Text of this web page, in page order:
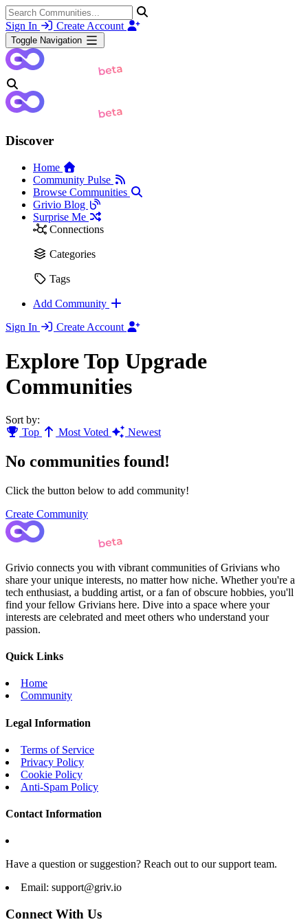
Sign In Create Account
Toggle Navigation
Discover
Home
Community Pulse
Browse Communities
Grivio Blog
Surprise Me
Connections
Categories
Tags
Add Community
Sign In
Create Account
Explore Top Upgrade
Communities
Sort by:
Top
Most Voted Newest
No communities found!
Click the button below to add community!
Create Community
Grivio connects you with vibrant communities of Grivians who
share your unique interests, no matter how niche. Whether you're a
tech enthusiast, a budding artist, or a fan of obscure hobbies, you'll
find your fellow Grivians here. Dive into a space where your
interests are celebrated and meet others who understand your
passion.
Quick Links
Home
Community
Legal Information
Terms of Service
Privacy Policy
Cookie Policy
Anti-Spam Policy
Contact Information
Have a question or suggestion? Reach out to our support team.
Email: support@griv.io
Connect With Us